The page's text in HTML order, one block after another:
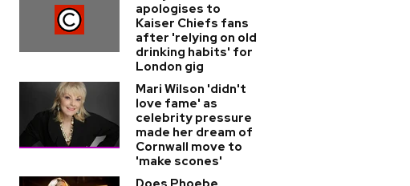
apologises to
Kaiser Chiefs fans
after 'relying on old
drinking habits' for
London gig
Mari Wilson 'didn't
love fame' as
celebrity pressure
made her dream of
Cornwall move to
'make scones'